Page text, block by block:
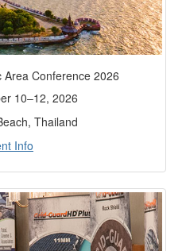
Area Conference 2026
10–12, 2026
Thailand
Info